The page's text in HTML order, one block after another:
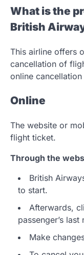
What is the
British
This airline offers
cancellation of
online
Online
The website or
flight ticket.
Through the
British
to start.
Afterwards,
passenger’s
Make